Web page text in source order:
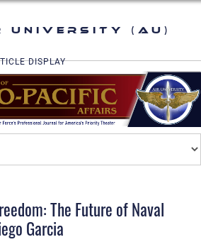
University (AU)
DISPLAY
The Future of Naval
Garcia